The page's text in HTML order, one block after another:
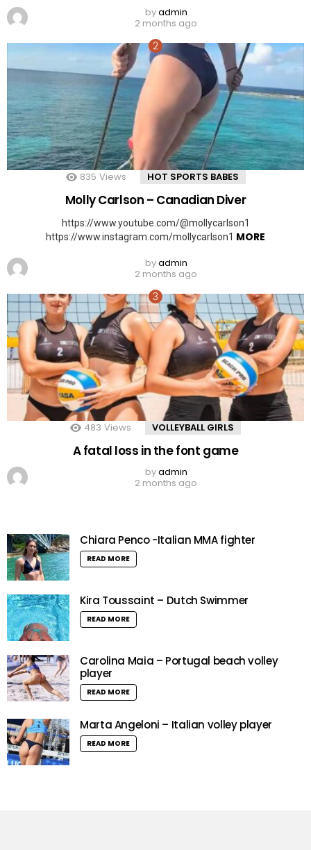
byadmin
2 months ago
835 Views HOT SPORTS BABES
Molly Carlson – Canadian Diver
https://www.youtube.com/@mollycarlson1
https://www.instagram.com/mollycarlson1 MORE
byadmin
2 months ago
483 Views VOLLEYBALL GIRLS
A fatal loss in the font game
byadmin
2 months ago
Chiara Penco -Italian MMA fighter
READ MORE
Kira Toussaint – Dutch Swimmer
READ MORE
Carolina Maia – Portugal beach volley
player
READ MORE
Marta Angeloni – Italian volley player
READ MORE